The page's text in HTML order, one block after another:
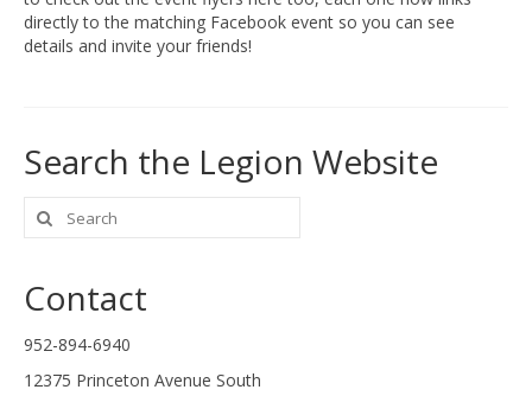
directly to the matching Facebook event so you can see
details and invite your friends!
Search the Legion Website
Search
for:
Contact
952-894-6940
12375 Princeton Avenue South